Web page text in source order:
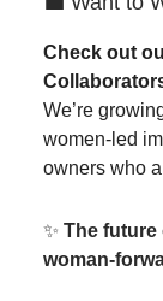
Check out
We’re
women-led
owners who
✨ The future
woman-